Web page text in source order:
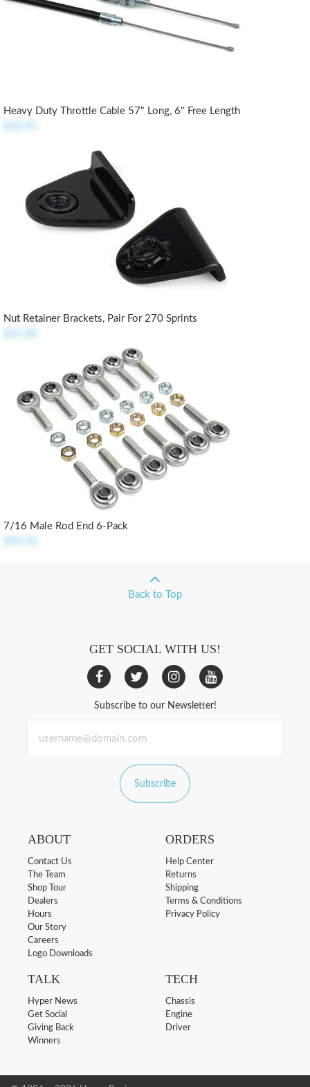
Heavy Duty Throttle Cable 57" Long, 6" Free Length
Nut Retainer Brackets, Pair For 270 Sprints
7/16 Male Rod End 6-Pack
Back to Top
GET SOCIAL WITH US!
Subscribe to our Newsletter!
Subscribe
ABOUT
Contact Us
The Team
Shop Tour
Dealers
Hours
Our Story
Careers
Logo Downloads
ORDERS
Help Center
Returns
Shipping
Terms & Conditions
Privacy Policy
TALK
Hyper News
Get Social
Giving Back
Winners
TECH
Chassis
Engine
Driver